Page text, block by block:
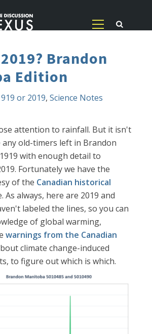
Brandon
Edition
or 2019,Science Notes
attention to rainfall. But it isn't
old-timers left in Brandon
with enough detail to
Fortunately we have the
of the Canadian historical
As always, here are 2019 and
labeled the lines, so you can
of global warming,
warnings from the Canadian
climate change-induced
to figure out which is which.